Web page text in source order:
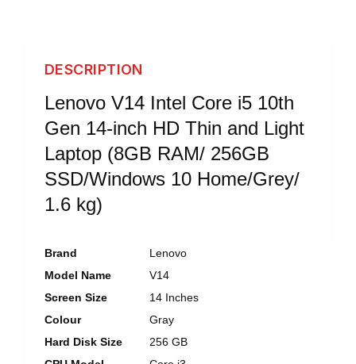
DESCRIPTION
Lenovo V14 Intel Core i5 10th
Gen 14-inch HD Thin and Light
Laptop (8GB RAM/ 256GB
SSD/Windows 10 Home/Grey/
1.6 kg)
Brand
Lenovo
Model Name
V14
Screen Size
14 Inches
Colour
Gray
Hard Disk Size
256 GB